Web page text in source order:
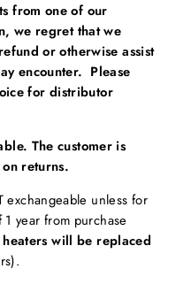
from one of our
we regret that we
or otherwise assist
encounter. Please
for distributor
The customer is
returns.
exchangeable unless for
year from purchase
will be replaced